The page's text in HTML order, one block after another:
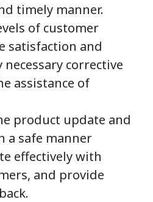
timely manner.
of customer
satisfaction and
corrective
assistance of
product update and
a safe manner
effectively with
and provide